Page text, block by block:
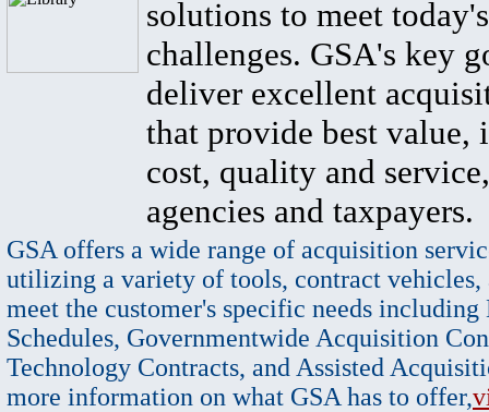
solutions to meet
challenges. GSA's key
deliver excellent
that provide best value,
cost, quality and
agencies and taxpayers.
GSA offers a wide range of acquisition
utilizing a variety of tools, contract vehicles,
meet the customer's specific needs
Schedules, Governmentwide Acquisition
Technology Contracts, and Assisted
more information on what GSA has to offer,